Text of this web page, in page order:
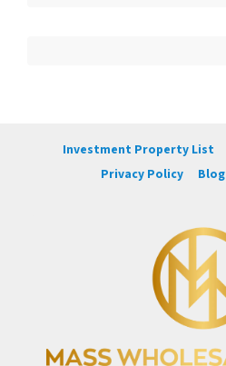
Investment Property List
Privacy Policy
Blog